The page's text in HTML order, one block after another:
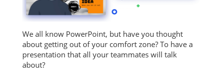
We all know PowerPoint, but have you thought
about getting out of your comfort zone? To have a
presentation that all your teammates will talk
about?